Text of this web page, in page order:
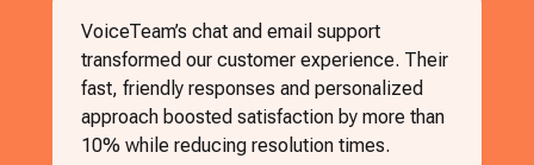
VoiceTeam’s chat and email support
transformed our customer experience. Their
fast, friendly responses and personalized
approach boosted satisfaction by more than
10% while reducing resolution times.